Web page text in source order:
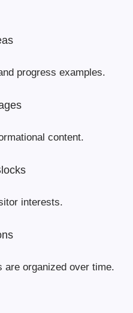
progress examples.
content.
interests.
are organized over time.